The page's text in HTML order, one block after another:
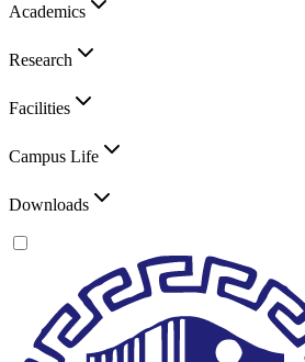
Academics
Research
Facilities
Campus Life
Downloads